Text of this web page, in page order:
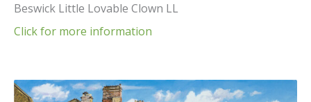
Beswick Little Lovable Clown LL
Click for more information